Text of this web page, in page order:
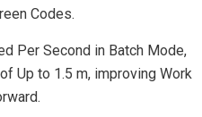
Codes.
Per Second in Batch Mode,
Up to 1.5 m, improving Work